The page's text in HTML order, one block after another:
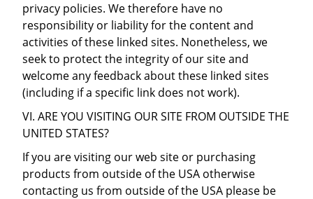
privacy policies. We therefore have no
responsibility or liability for the content and
activities of these linked sites. Nonetheless, we
seek to protect the integrity of our site and
welcome any feedback about these linked sites
(including if a specific link does not work).
VI. ARE YOU VISITING OUR SITE FROM OUTSIDE THE
UNITED STATES?
If you are visiting our web site or purchasing
products from outside of the USA otherwise
contacting us from outside of the USA please be